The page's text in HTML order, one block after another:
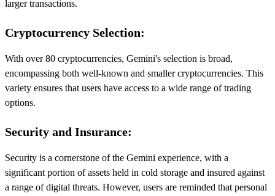
larger transactions.
Cryptocurrency Selection:
With over 80 cryptocurrencies, Gemini's selection is broad,
encompassing both well-known and smaller cryptocurrencies. This
variety ensures that users have access to a wide range of trading
options.
Security and Insurance:
Security is a cornerstone of the Gemini experience, with a
significant portion of assets held in cold storage and insured against
a range of digital threats. However, users are reminded that personal